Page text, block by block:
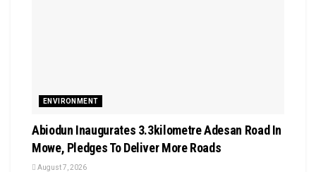
ENVIRONMENT
Abiodun Inaugurates 3.3kilometre Adesan Road In
Mowe, Pledges To Deliver More Roads
August 7, 2026